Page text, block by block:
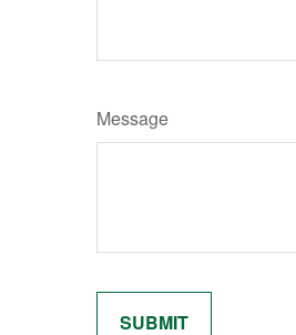
Message